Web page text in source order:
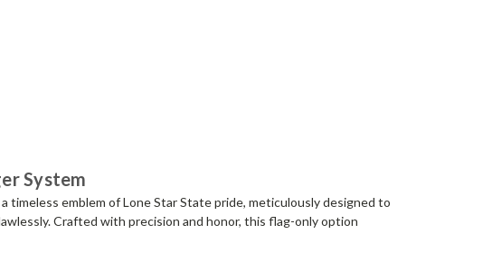
System
timeless emblem of Lone Star State pride, meticulously designed to
Crafted with precision and honor, this flag-only option